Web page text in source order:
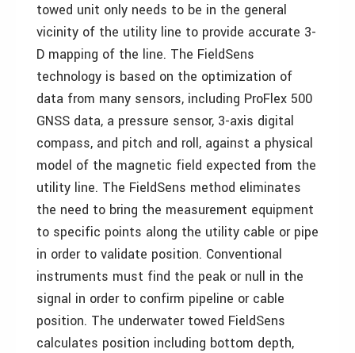
towed unit only needs to be in the general
vicinity of the utility line to provide accurate 3-
D mapping of the line. The FieldSens
technology is based on the optimization of
data from many sensors, including ProFlex 500
GNSS data, a pressure sensor, 3-axis digital
compass, and pitch and roll, against a physical
model of the magnetic field expected from the
utility line. The FieldSens method eliminates
the need to bring the measurement equipment
to specific points along the utility cable or pipe
in order to validate position. Conventional
instruments must find the peak or null in the
signal in order to confirm pipeline or cable
position. The underwater towed FieldSens
calculates position including bottom depth,